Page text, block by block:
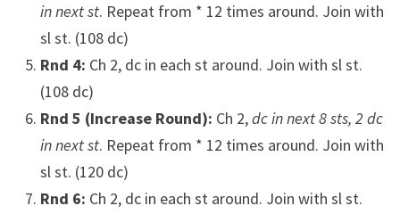
in next st. Repeat from * 12 times around. Join with
sl st. (108 dc)
Rnd 4: Ch 2, dc in each st around. Join with sl st.
(108 dc)
Rnd 5 (Increase Round): Ch 2,dc in next 8 sts, 2 dc
in next st. Repeat from * 12 times around. Join with
sl st. (120 dc)
Rnd 6: Ch 2, dc in each st around. Join with sl st.